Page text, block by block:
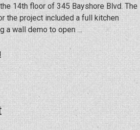
14th floor of 345 Bayshore Blvd. The
the project included a full kitchen
a wall demo to open …
“Kitchen
Project
On